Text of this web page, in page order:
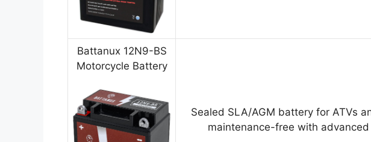
Battanux 12N9-BS
Motorcycle Battery
Sealed SLA/AGM battery for ATVs
maintenance-free with advanced